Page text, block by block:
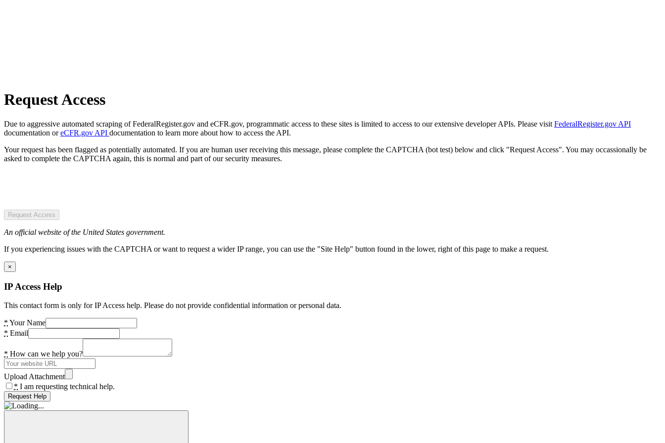
Request Access
Due to aggressive automated scraping of FederalRegister.gov and eCFR.gov, programmatic access to these sites is limited to access to our extensive developer APIs. Please visit FederalRegister.gov API
documentation oreCFR.gov API documentation to learn more about how to access the API.
Your request has been flagged as potentially automated. If you are human user receiving this message, please complete the CAPTCHA (bot test) below and click "Request Access". You may occassionally be
asked to complete the CAPTCHA again, this is normal and part of our security measures.
Request Access
An official website of the United States government.
If you experiencing issues with the CAPTCHA or want to request a wider IP range, you can use the "Site Help" button found in the lower, right of this page to make a request.
×
IP Access Help
This contact form is only for IP Access help. Please do not provide confidential information or personal data.
* Your Name
* Email
* How can we help you?
Upload Attachment
* I am requesting technical help.